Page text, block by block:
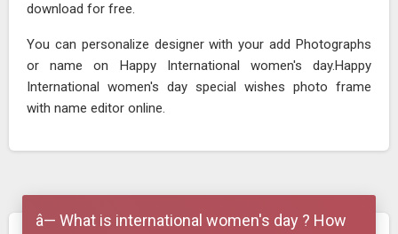
download for free.
You can personalize designer with your add Photographs
or name on Happy International women's day.Happy
International women's day special wishes photo frame
with name editor online.
â— What is international women's day ? How